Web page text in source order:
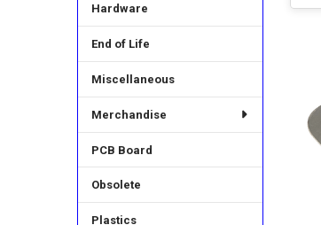
Hardware
End of Life
Miscellaneous
Merchandise
PCB Board
Obsolete
Plastics